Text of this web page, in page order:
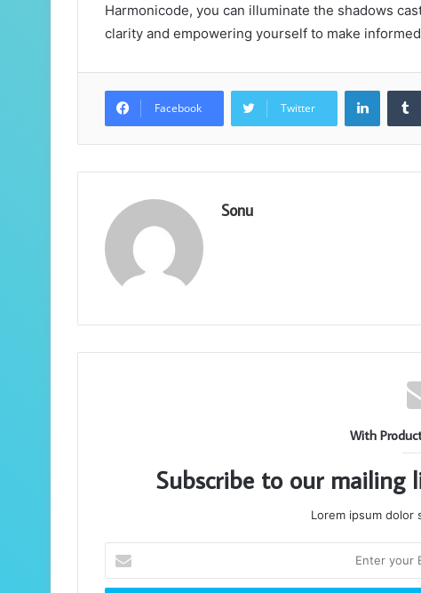
Harmonicode, you can illuminate the shadows
clarity and empowering yourself to make
Facebook Twitter
Sonu
With
Subscribe to our mailing
Lorem ipsum dolor
your
Email